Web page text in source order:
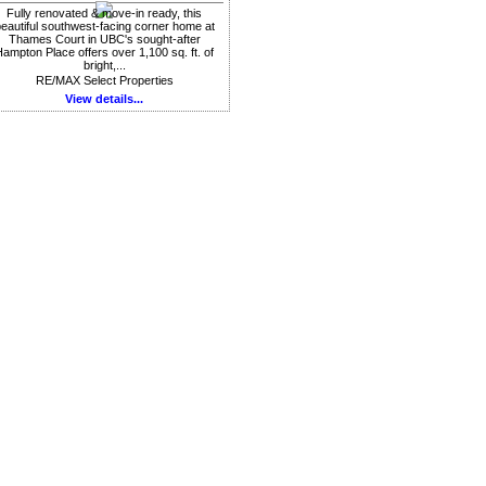
Fully renovated & move-in ready, this
southwest-facing corner home at
Thames Court in UBC's sought-after
Place offers over 1,100 sq. ft. of
bright,...
RE/MAX Select Properties
View details...